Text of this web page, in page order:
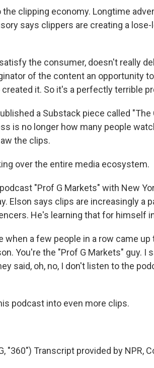
the clipping economy. Longtime
says clippers are creating a
the consumer, doesn't really
of the content an opportunity
it. So it's a perfectly terrible
a Substack piece called "The
is no longer how many people
the clips.
over the entire media ecosystem.
"Prof G Markets" with New
Elson says clips are increasingly a
He's learning that for himself
when a few people in a row came up
You're the "Prof G Markets" guy. I
said, oh, no, I don't listen to the
podcast into even more clips.
"360") Transcript provided by NPR,